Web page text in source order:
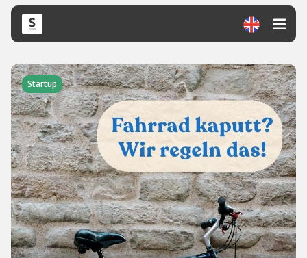
Startup